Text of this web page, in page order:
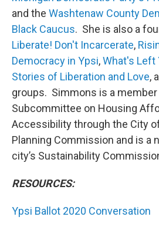
and the Washtenaw County
Black Caucus. She is also a
Liberate! Don't Incarcerate,
Democracy in Ypsi,What's Left
Stories of Liberation and Love,
groups. Simmons is a
Subcommittee on Housing
Accessibility through the City
Planning Commission and is a
city’s Sustainability
RESOURCES:
Ypsi Ballot 2020 Conversation